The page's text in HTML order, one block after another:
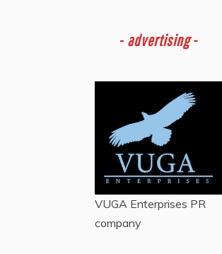
- advertising -
VUGA Enterprises PR
company